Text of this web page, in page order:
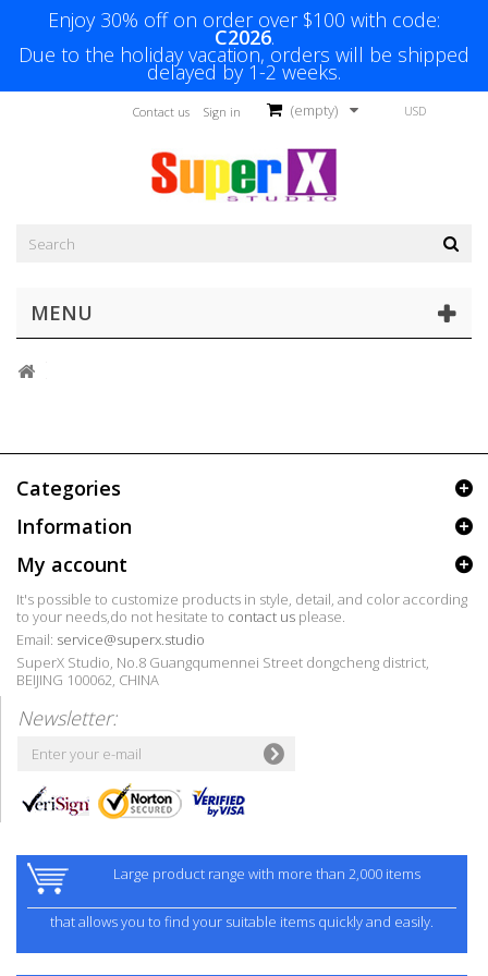
Enjoy 30% off on order over $100 with code:
C2026.
Due to the holiday vacation, orders will be shipped
delayed by 1-2 weeks.
USD
(empty)
Sign in
Contact us
MENU
Categories
Information
My account
It's possible to customize products in style, detail, and color according
to your needs,do not hesitate to contact us please.
Email: service@superx.studio
SuperX Studio, No.8 Guangqumennei Street dongcheng district,
BEIJING 100062, CHINA
Newsletter:
Large product range with more than 2,000 items
that allows you to find your suitable items quickly and easily.